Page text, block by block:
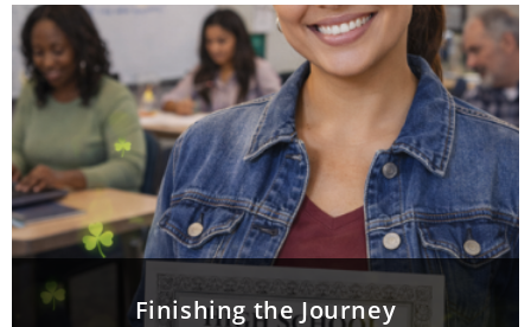
Finishing the Journey